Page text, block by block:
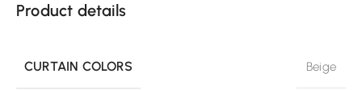
Product details
CURTAIN COLORS Beige